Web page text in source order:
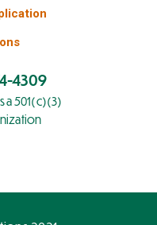
4309
a 501(c)(3)